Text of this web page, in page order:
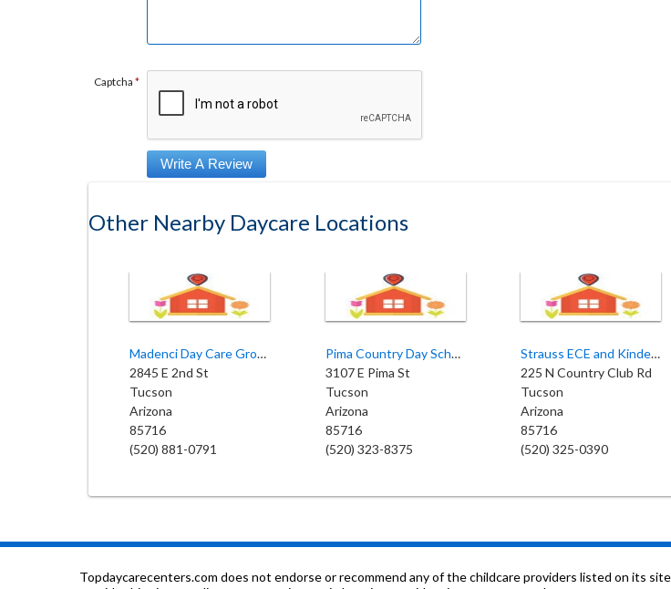
Captcha *
Other Nearby Daycare Locations
Madenci Day Care Group Home
2845 E 2nd St
Tucson
Arizona
85716
(520) 881-0791
Pima Country Day School
3107 E Pima St
Tucson
Arizona
85716
(520) 323-8375
Strauss ECE and Kindergarten
225 N Country Club Rd
Tucson
Arizona
85716
(520) 325-0390
Topdaycarecenters.com does not endorse or recommend any of the childcare providers listed on its